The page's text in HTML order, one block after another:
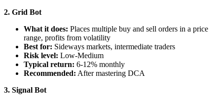
2. Grid Bot
What it does: Places multiple buy and sell orders in a price
range, profits from volatility
Best for: Sideways markets, intermediate traders
Risk level: Low-Medium
Typical return: 6-12% monthly
Recommended: After mastering DCA
3. Signal Bot